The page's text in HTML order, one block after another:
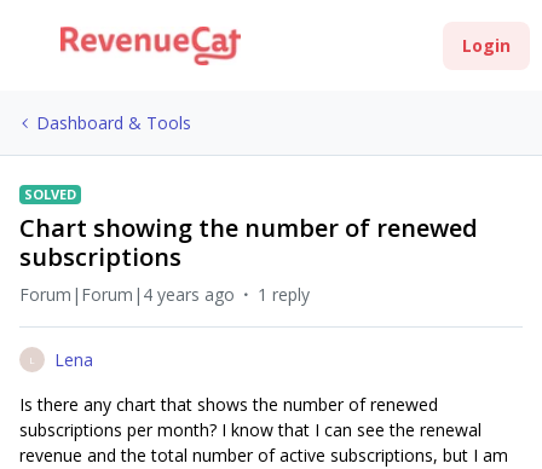
Login
Dashboard & Tools
SOLVED
Chart showing the number of renewed
subscriptions
Forum|Forum|4 years ago 1 reply
L
Lena
Is there any chart that shows the number of renewed
subscriptions per month? I know that I can see the renewal
revenue and the total number of active subscriptions, but I am